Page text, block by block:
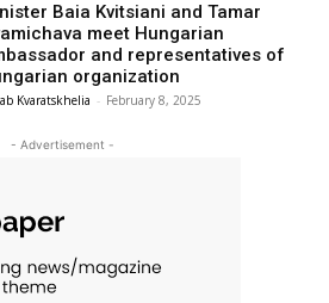
Baia Kvitsiani and Tamar
meet Hungarian
and representatives of
organization
Kvaratskhelia - February 8, 2025
- Advertisement -